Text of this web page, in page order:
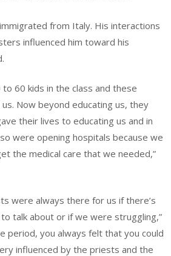
from Italy. His interactions
influenced him toward his
60 kids in the class and these
Now beyond educating us, they
their lives to educating us and in
were opening hospitals because we
the medical care that we needed,”
were always there for us if there’s
talk about or if we were struggling,”
period, you always felt that you could
influenced by the priests and the